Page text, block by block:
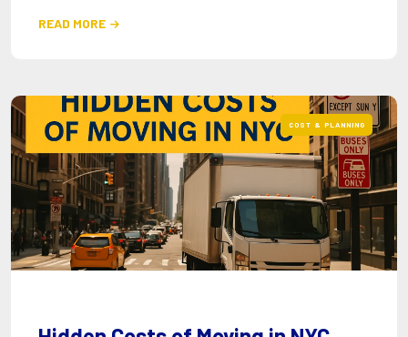
READ MORE 
COST & PLANNING